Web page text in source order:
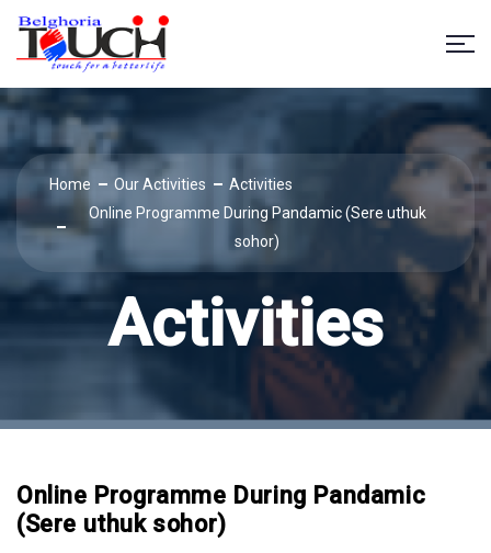
Home Our Activities
Activities
Online Programme During Pandamic (Sere uthuk
sohor)
Activities
Online Programme During Pandamic
(Sere uthuk sohor)